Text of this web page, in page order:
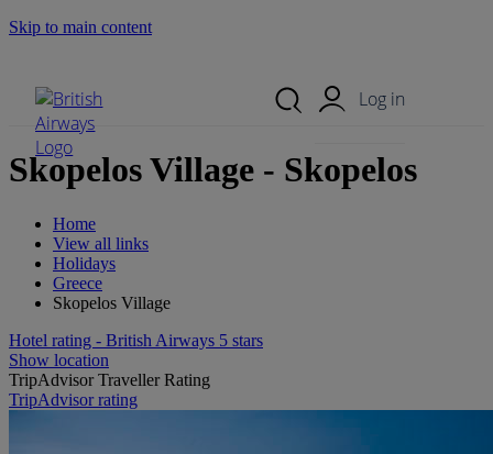
Skip to main content
Log in
Skopelos Village - Skopelos
Home
View all links
Holidays
Greece
Skopelos Village
Hotel rating - British Airways 5 stars
Show location
TripAdvisor Traveller Rating
TripAdvisor rating